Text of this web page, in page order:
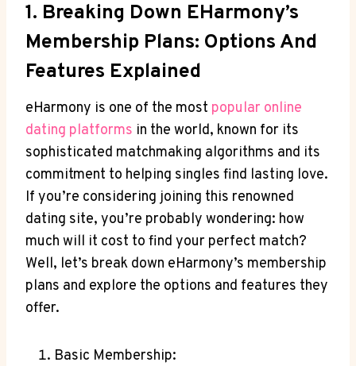
1. Breaking Down EHarmony’s
Membership Plans:⁤ Options And
Features Explained
eHarmony ​is ⁢one ​of the⁢ most popular online
‌dating​ platforms ⁢in the ​world, known for its
sophisticated matchmaking ⁢algorithms and its
⁢commitment to helping singles find​ lasting love.
If you’re⁣ considering joining ‍this renowned
dating site,⁤ you’re probably wondering: how
much will ⁤it cost to find your perfect ‌match?‍
Well, let’s break ​down eHarmony’s ⁣membership
plans and ⁣explore ‌the options and features⁢ they
offer.
Basic Membership: